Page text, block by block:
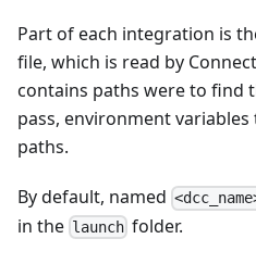
Part of each integration is
file, which is read by
contains paths were to find
pass, environment
paths.
By default, named
in the launch folder.